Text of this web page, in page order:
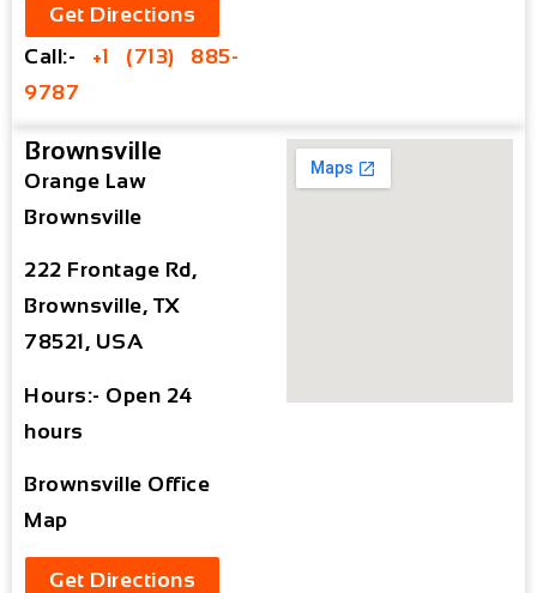
Get Directions
Call:- +1 (713) 885-
9787
Brownsville
Orange Law
Brownsville
222 Frontage Rd,
Brownsville, TX
78521, USA
Hours:- Open 24
hours
Brownsville Office
Map
Get Directions